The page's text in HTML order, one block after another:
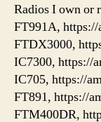
Radios I own or
FT991A,
FTDX3000,
IC7300, https://
IC705, https://
FT891, https://
FTM400DR,